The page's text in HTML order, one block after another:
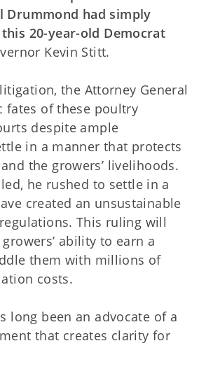
Drummond had simply
20-year-old Democrat
Kevin Stitt.
the Attorney General
fates of these poultry
despite ample
in a manner that protects
the growers’ livelihoods.
he rushed to settle in a
created an unsustainable
This ruling will
ability to earn a
them with millions of
costs.
long been an advocate of a
that creates clarity for